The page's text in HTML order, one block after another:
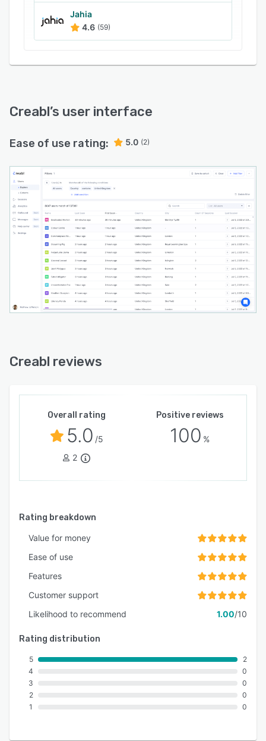
Jahia
4.6 (59)
Creabl’s user interface
Ease of use rating: 5.0 (2)
Creabl reviews
Overall rating
5.0 /5
2
Positive reviews
100 %
Rating breakdown
Value for money
Ease of use
Features
Customer support
Likelihood to recommend
1.00/10
Rating distribution
5
4
3
2
1
2
0
0
0
0